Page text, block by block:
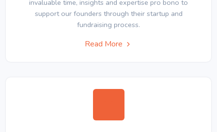
invaluable time, insights and expertise pro bono to
support our founders through their startup and
fundraising process.
Read More